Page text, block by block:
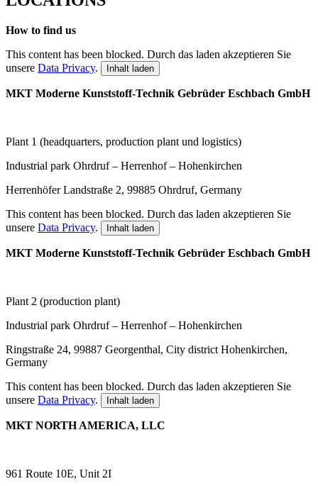
How to find us
This content has been blocked. Durch das laden akzeptieren Sie
unsere Data Privacy. Inhalt laden
MKT Moderne Kunststoff-Technik Gebrüder Eschbach GmbH
Plant 1 (headquarters, production plant und logistics)
Industrial park Ohrdruf – Herrenhof – Hohenkirchen
Herrenhöfer Landstraße 2, 99885 Ohrdruf, Germany
This content has been blocked. Durch das laden akzeptieren Sie
unsere Data Privacy. Inhalt laden
MKT Moderne Kunststoff-Technik Gebrüder Eschbach GmbH
Plant 2 (production plant)
Industrial park Ohrdruf – Herrenhof – Hohenkirchen
Ringstraße 24, 99887 Georgenthal, City district Hohenkirchen,
Germany
This content has been blocked. Durch das laden akzeptieren Sie
unsere Data Privacy. Inhalt laden
MKT NORTH AMERICA, LLC
961 Route 10E, Unit 2I